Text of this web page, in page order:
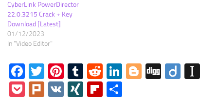
CyberLink PowerDirector
22.0.3215 Crack + Key
Download [Latest]
01/12/2023
In "Video Editor"
Facebook
TwitterPinterest
Tumblr
RedditLinkedIn
Blogger
Digg Diigo
PocketPlurk
VK XINGFlipboard